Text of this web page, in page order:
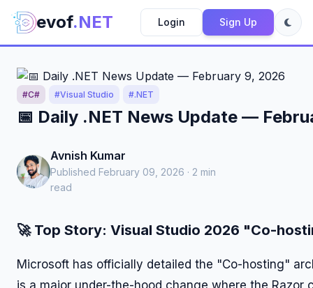
evof.NET Login Sign Up
#C# #Visual Studio #.NET
📅 Daily .NET News Update —
Avnish Kumar
Published February 09, 2026 · 2 min
read
🚀 Top Story: Visual Studio 2026 "Co-
Microsoft has officially detailed the "Co-hosting"
is a major under-the-hood change where the Razor